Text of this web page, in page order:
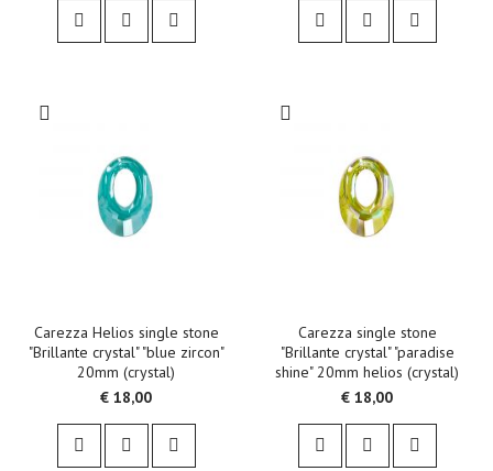
Carezza Helios single stone
"Brillante crystal" "blue zircon"
20mm (crystal)
€ 18,00
Carezza single stone
"Brillante crystal" "paradise
shine" 20mm helios (crystal)
€ 18,00